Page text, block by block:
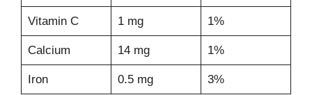
Vitamin C 1 mg 1%
Calcium 14 mg 1%
Iron 0.5 mg 3%